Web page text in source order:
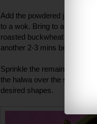
Add the powdered jaggery
to a wok. Bring to a boil and
roasted buckwheat flour and
another 2-3 mins before
Sprinkle the remaining
the halwa over the seeds
desired shapes.